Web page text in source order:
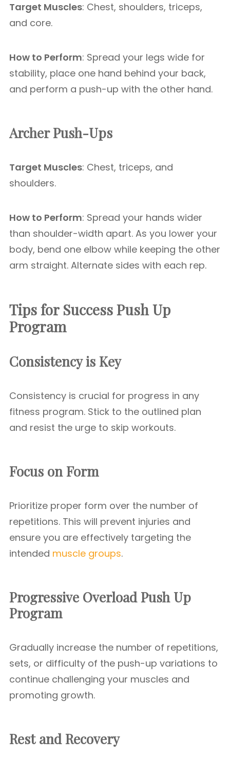
Target Muscles: Chest, shoulders, triceps,
and core.
How to Perform: Spread your legs wide for
stability, place one hand behind your back,
and perform a push-up with the other hand.
Archer Push-Ups
Target Muscles: Chest, triceps, and
shoulders.
How to Perform: Spread your hands wider
than shoulder-width apart. As you lower your
body, bend one elbow while keeping the other
arm straight. Alternate sides with each rep.
Tips for Success Push Up
Program
Consistency is Key
Consistency is crucial for progress in any
fitness program. Stick to the outlined plan
and resist the urge to skip workouts.
Focus on Form
Prioritize proper form over the number of
repetitions. This will prevent injuries and
ensure you are effectively targeting the
intended muscle groups.
Progressive Overload Push Up
Program
Gradually increase the number of repetitions,
sets, or difficulty of the push-up variations to
continue challenging your muscles and
promoting growth.
Rest and Recovery